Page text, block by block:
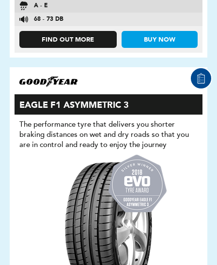
A - E
68 - 73 DB
FIND OUT MORE BUY NOW
EAGLE F1 ASYMMETRIC 3
The performance tyre that delivers you shorter
braking distances on wet and dry roads so that you
are in control and ready to enjoy the journey